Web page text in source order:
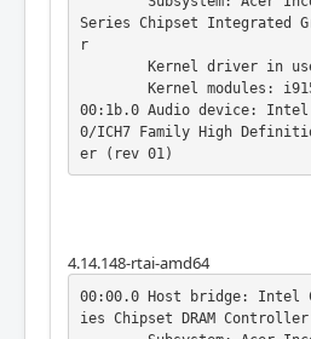
Series Chipset Integrated
r
00:1b.0 Audio device: Intel
0/ICH7 Family High
er (rev 01)
4.14.148-rtai-amd64
00:00.0 Host bridge: Intel
ies Chipset DRAM